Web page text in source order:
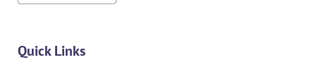
Quick Links